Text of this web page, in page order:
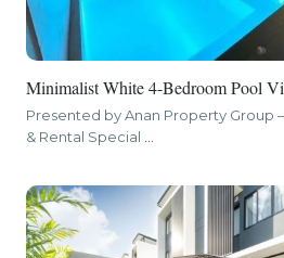
Minimalist White 4-Bedroom Pool
Presented by Anan Property Group
& Rental Special ...